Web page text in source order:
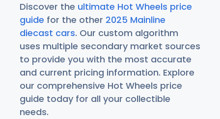
Discover the ultimate Hot Wheels price
guide for the other 2025 Mainline
diecast cars. Our custom algorithm
uses multiple secondary market sources
to provide you with the most accurate
and current pricing information. Explore
our comprehensive Hot Wheels price
guide today for all your collectible
needs.